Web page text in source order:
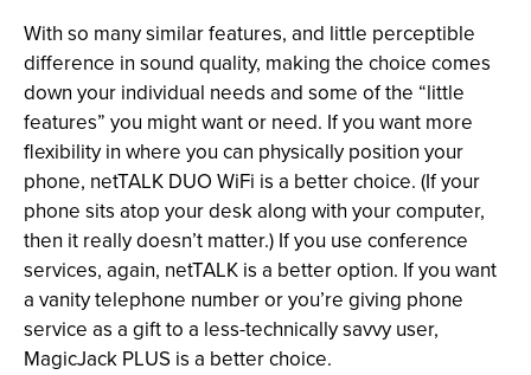
With so many similar features, and little perceptible
difference in sound quality, making the choice comes
down your individual needs and some of the “little
features” you might want or need. If you want more
flexibility in where you can physically position your
phone, netTALK DUO WiFi is a better choice. (If your
phone sits atop your desk along with your computer,
then it really doesn’t matter.) If you use conference
services, again, netTALK is a better option. If you want
a vanity telephone number or you’re giving phone
service as a gift to a less-technically savvy user,
MagicJack PLUS is a better choice.